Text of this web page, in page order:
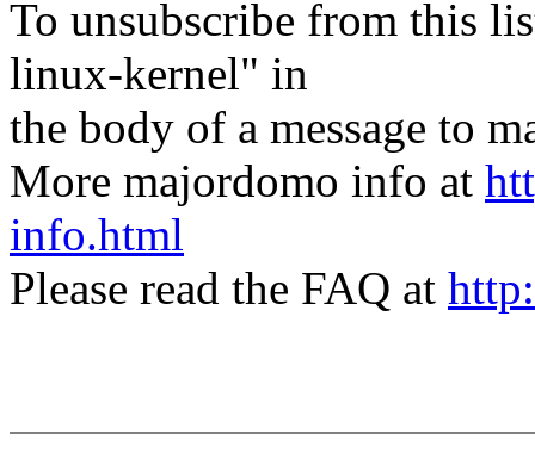
To unsubscribe from this
linux-kernel" in
the body of a message to
More majordomo info at
info.html
Please read the FAQ at